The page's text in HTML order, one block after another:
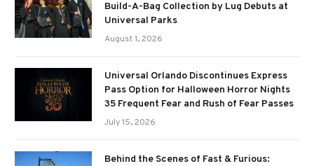
Build-A-Bag Collection by Lug Debuts at
Universal Parks
August 1, 2026
Universal Orlando Discontinues Express
Pass Option for Halloween Horror Nights
35 Frequent Fear and Rush of Fear Passes
July 15, 2026
Behind the Scenes of Fast & Furious: